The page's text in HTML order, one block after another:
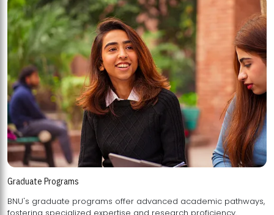
Graduate Programs
BNU's graduate programs offer advanced academic pathways,